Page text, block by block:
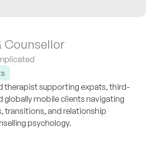
Counsellor
therapist supporting expats, third-
globally mobile clients navigating
transitions, and relationship
psychology.